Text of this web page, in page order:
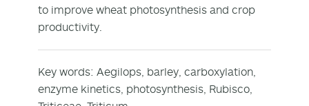
to improve wheat photosynthesis and crop
productivity.
Key words: Aegilops, barley, carboxylation,
enzyme kinetics, photosynthesis, Rubisco,